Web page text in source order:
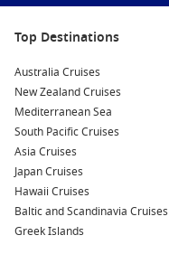
Zip Line Eco Tour:For
offers an exhilarating
stunning landscape.
and the sparkling
platform.
Mountain Biking:
trails that offer
PacificOcean.
the interior
Wildlife Watching:
wildlife, including
Top Destinations
Australia Cruises
New Zealand Cruises
Mediterranean Sea
South Pacific Cruises
Asia Cruises
Japan Cruises
Hawaii Cruises
Baltic and Scandinavia Cruises
Greek Islands